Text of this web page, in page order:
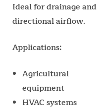
Ideal for drainage and
directional airflow.
Applications:
Agricultural
equipment
HVAC systems